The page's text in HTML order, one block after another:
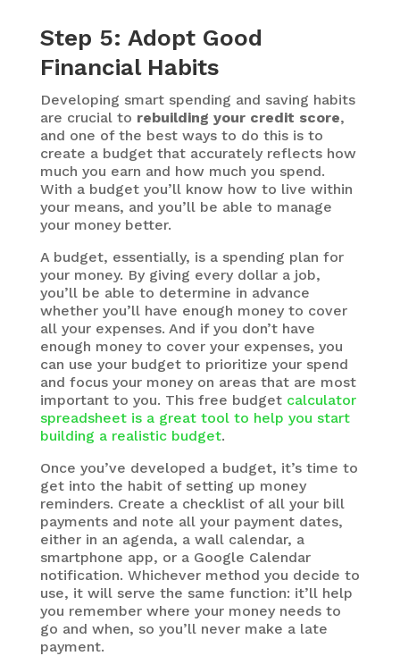
Step 5: Adopt Good
Financial Habits
Developing smart spending and saving habits
are crucial to rebuilding your credit score,
and one of the best ways to do this is to
create a budget that accurately reflects how
much you earn and how much you spend.
With a budget you’ll know how to live within
your means, and you’ll be able to manage
your money better.
A budget, essentially, is a spending plan for
your money. By giving every dollar a job,
you’ll be able to determine in advance
whether you’ll have enough money to cover
all your expenses. And if you don’t have
enough money to cover your expenses, you
can use your budget to prioritize your spend
and focus your money on areas that are most
important to you. This free budget calculator
spreadsheet is a great tool to help you start
building a realistic budget.
Once you’ve developed a budget, it’s time to
get into the habit of setting up money
reminders. Create a checklist of all your bill
payments and note all your payment dates,
either in an agenda, a wall calendar, a
smartphone app, or a Google Calendar
notification. Whichever method you decide to
use, it will serve the same function: it’ll help
you remember where your money needs to
go and when, so you’ll never make a late
payment.